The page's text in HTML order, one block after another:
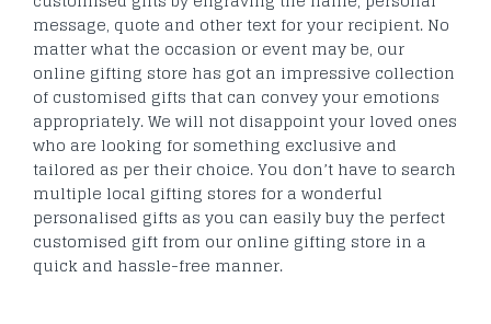
message, quote and other text for your recipient. No
matter what the occasion or event may be, our
online gifting store has got an impressive collection
of customised gifts that can convey your emotions
appropriately. We will not disappoint your loved ones
who are looking for something exclusive and
tailored as per their choice. You don’t have to search
multiple local gifting stores for a wonderful
personalised gifts as you can easily buy the perfect
customised gift from our online gifting store in a
quick and hassle-free manner.